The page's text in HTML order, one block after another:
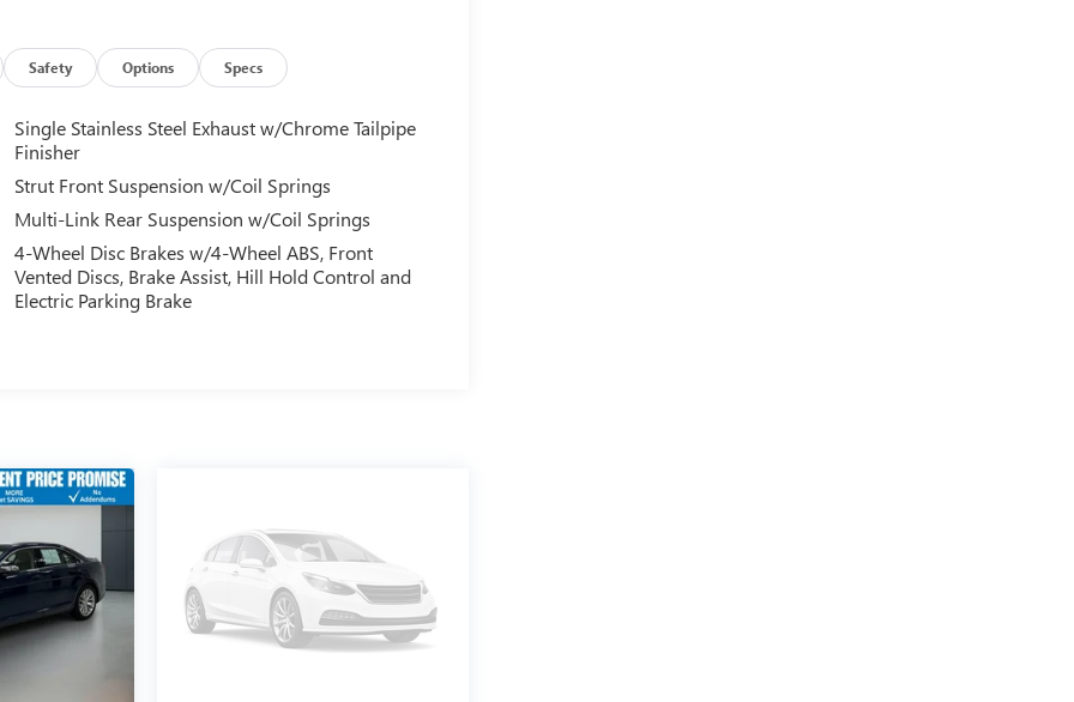
Safety Options Specs
Single Stainless Steel Exhaust w/Chrome Tailpipe
Finisher
Strut Front Suspension w/Coil Springs
Multi-Link Rear Suspension w/Coil Springs
4-Wheel Disc Brakes w/4-Wheel ABS, Front
Vented Discs, Brake Assist, Hill Hold Control and
Electric Parking Brake